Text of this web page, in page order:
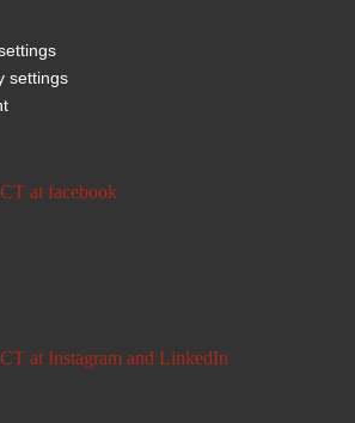
settings
at facebook
at Instagram and LinkedIn